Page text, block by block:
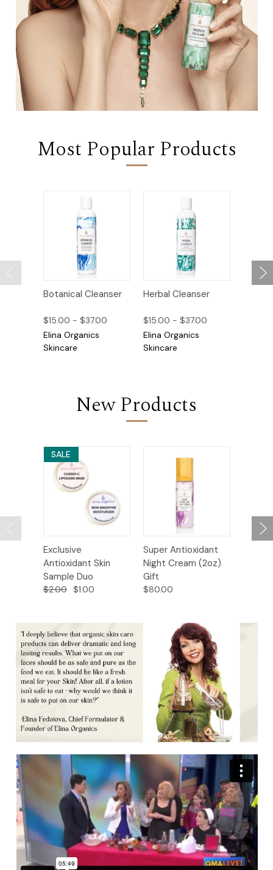
Most Popular Products
Botanical Cleanser
$15.00 - $37.00
Elina Organics
Skincare
Herbal Cleanser
$15.00 - $37.00
Elina Organics
Skincare
New Products
SALE
Exclusive
Antioxidant Skin
Sample Duo
$2.00 $1.00
Super Antioxidant
Night Cream (2oz)
Gift
$80.00